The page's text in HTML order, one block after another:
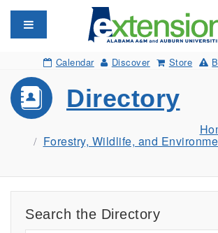
Toggle navigation
Calendar Discover Store
Directory
Forestry, Wildlife, and
Search the Directory